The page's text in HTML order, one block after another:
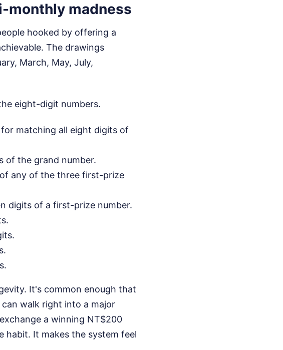
monthly madness
hooked by offering a
The drawings
March, May, July,
eight-digit numbers.
matching all eight digits of
of the grand number.
any of the three first-prize
digits of a first-prize number.
It's common enough that
walk right into a major
a winning NT$200
It makes the system feel